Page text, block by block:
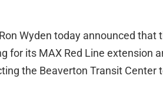
Wyden today announced
its MAX Red Line extension
the Beaverton Transit